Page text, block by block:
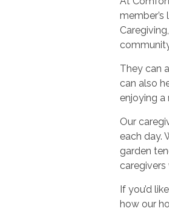
They can
can also
enjoying a
Our
each day.
garden
If you’d
how our